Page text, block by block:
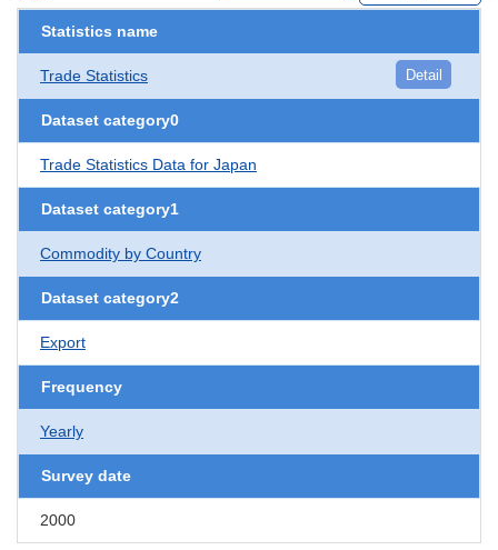
Statistics name
Trade Statistics Detail
Dataset category0
Trade Statistics Data for Japan
Dataset category1
Commodity by Country
Dataset category2
Export
Frequency
Yearly
Survey date
2000